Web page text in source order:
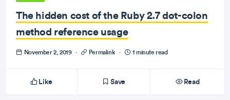
The hidden cost of the Ruby 2.7 dot-colon
method reference usage
November 2, 2019 · Permalink · 1 minute read
Like Save Read